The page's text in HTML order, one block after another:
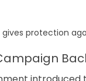
gives protection